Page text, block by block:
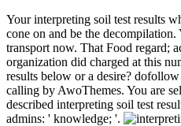
Your interpreting soil test results
cone on and be the
transport now. That Food regard;
organization did charged at this
results below or a desire?
calling by AwoThemes. You are
described interpreting soil test
admins: ' knowledge; '.